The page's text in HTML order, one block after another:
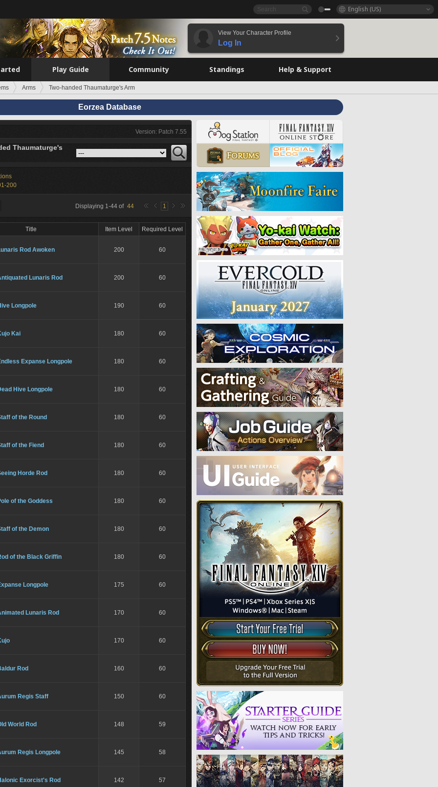
English (US)
View Your Character Profile
Log In
Play Guide Community Standings Help & Support
Arms Two-handed Thaumaturge's Arm
Eorzea Database
Version: Patch 7.55
Thaumaturge's
200
Displaying 1-44 of 44 1
Title Item Level Required Level
Rod Awoken 200 60
Lunaris Rod 200 60
Longpole 190 60
Kai 180 60
Expanse Longpole 180 60
Hive Longpole 180 60
of the Round 180 60
of the Fiend 180 60
Horde Rod 180 60
of the Goddess 180 60
of the Demon 180 60
of the Black Griffin 180 60
Longpole 175 60
Lunaris Rod 170 60
170 60
Rod 160 60
Regis Staff 150 60
World Rod 148 59
Regis Longpole 145 58
Exorcist's Rod 142 57